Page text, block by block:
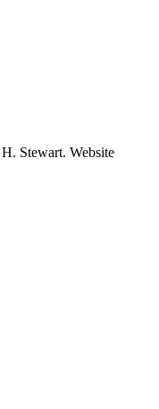
Stewart. Website